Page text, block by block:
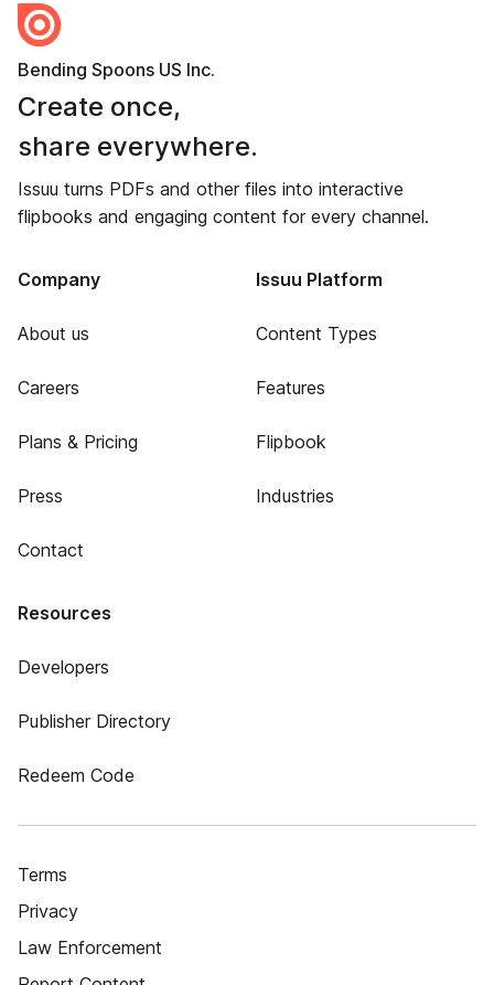
Bending Spoons US Inc.
Create once,
share everywhere.
Issuu turns PDFs and other files into interactive
flipbooks and engaging content for every channel.
Company
About us
Careers
Plans & Pricing
Press
Contact
Issuu Platform
Content Types
Features
Flipbook
Industries
Resources
Developers
Publisher Directory
Redeem Code
Terms
Privacy
Law Enforcement